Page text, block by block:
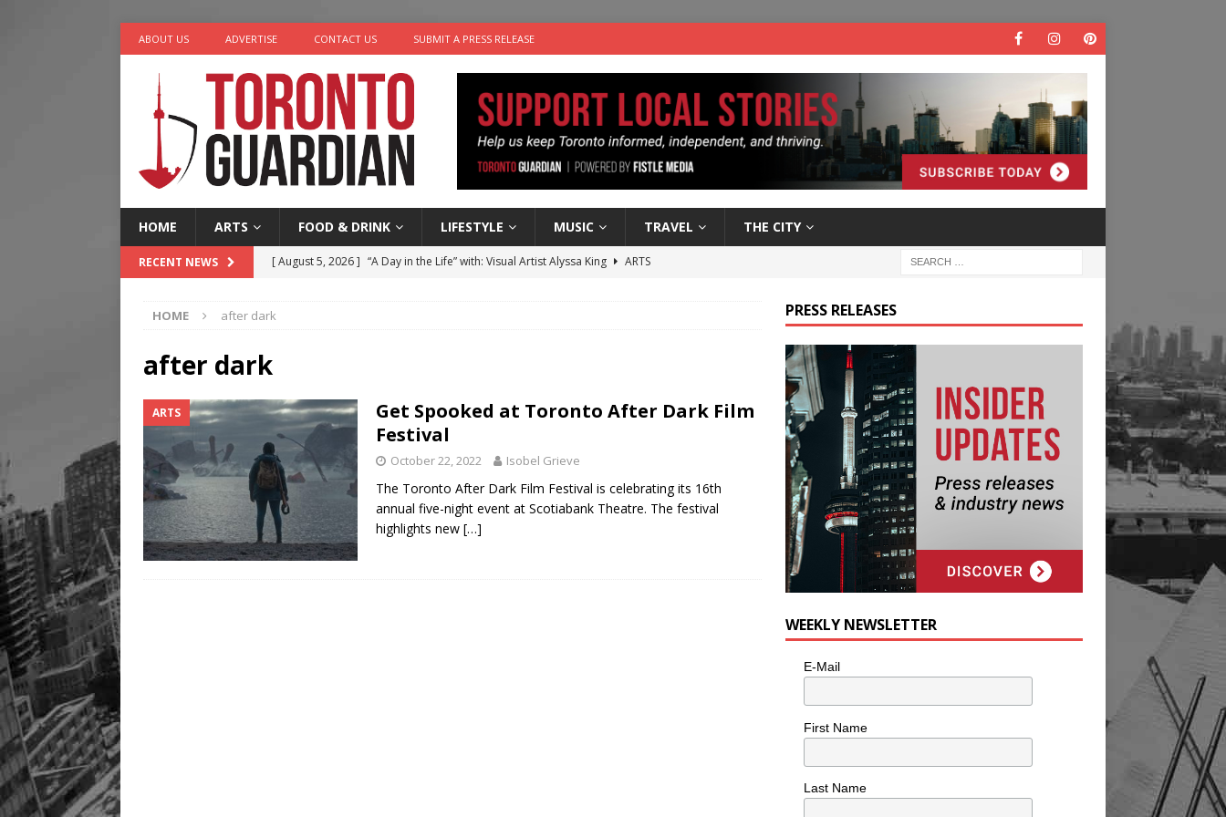
ABOUT US ADVERTISE CONTACT US SUBMIT A PRESS RELEASE
HOME ARTS FOOD & DRINK LIFESTYLE MUSIC TRAVEL THE CITY
RECENT NEWS [ August 5, 2026 ] “A Day in the Life” with: Visual Artist Alyssa King
ARTS
[ August 4, 2026 ]
HOME after dark
after dark
ARTS
Get Spooked at Toronto After Dark Film
Festival
October 22, 2022 Isobel Grieve
The Toronto After Dark Film Festival is celebrating its 16th
annual five-night event at Scotiabank Theatre. The festival
highlights new […]
PRESS RELEASES
WEEKLY NEWSLETTER
E-Mail
First Name
Last Name